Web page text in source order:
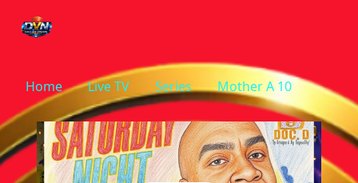
Home Live TV Series Mother A 10